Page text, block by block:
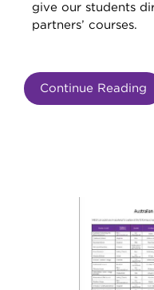
give our students
partners’ courses.
Continue Reading